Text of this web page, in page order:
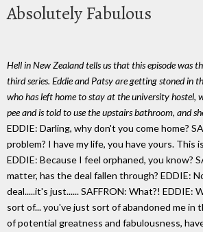
Absolutely Fabulous
Hell in New Zealand tells us that this episode was
third series. Eddie and Patsy are getting stoned in
who has left home to stay at the university hostel,
pee and is told to use the upstairs bathroom, and
EDDIE: Darling, why don't you come home?
problem? I have my life, you have yours. This
EDDIE: Because I feel orphaned, you know?
matter, has the deal fallen through? EDDIE:
deal.....it's just...... SAFFRON: What?! EDDIE:
sort of... you've just sort of abandoned me in
of potential greatness and fabulousness,